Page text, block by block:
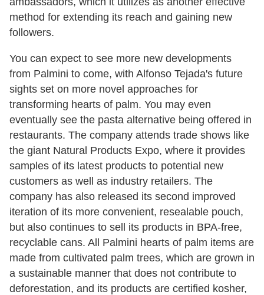
method for extending its reach and gaining new
followers.
You can expect to see more new developments
from Palmini to come, with Alfonso Tejada's future
sights set on more novel approaches for
transforming hearts of palm. You may even
eventually see the pasta alternative being offered in
restaurants. The company attends trade shows like
the giant Natural Products Expo, where it provides
samples of its latest products to potential new
customers as well as industry retailers. The
company has also released its second improved
iteration of its more convenient, resealable pouch,
but also continues to sell its products in BPA-free,
recyclable cans. All Palmini hearts of palm items are
made from cultivated palm trees, which are grown in
a sustainable manner that does not contribute to
deforestation, and its products are certified kosher,